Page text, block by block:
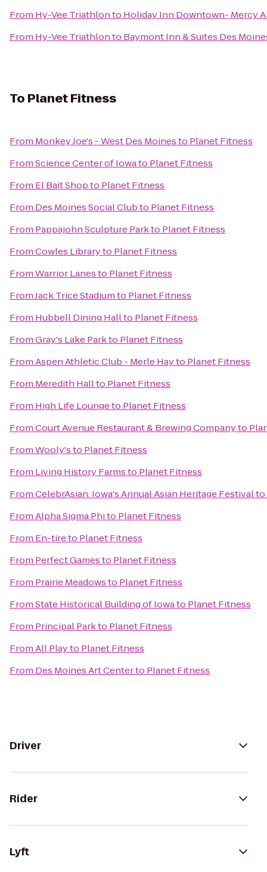
From Hy-Vee Triathlonto Holiday Inn Downtown- Mercy
From Hy-Vee Triathlonto Baymont Inn & Suites Des
To Planet Fitness
From Monkey Joe's - West Des Moinesto Planet Fitness
FromScience Center of Iowato Planet Fitness
From El Bait Shopto Planet Fitness
From Des Moines Social Clubto Planet Fitness
From Pappajohn Sculpture Parkto Planet Fitness
FromCowles Libraryto Planet Fitness
FromWarrior Lanesto Planet Fitness
FromJack Trice Stadiumto Planet Fitness
From Hubbell Dining Hallto Planet Fitness
FromGray's Lake Parkto Planet Fitness
FromAspen Athletic Club - Merle Hayto Planet Fitness
From Meredith Hallto Planet Fitness
From High Life Loungeto Planet Fitness
FromCourt Avenue Restaurant & Brewing Companyto
FromWooly'sto Planet Fitness
From Living History Farmsto Planet Fitness
FromCelebrAsian: Iowa's Annual Asian Heritage Festivalto
FromAlpha Sigma Phito Planet Fitness
From En-tireto Planet Fitness
From Perfect Gamesto Planet Fitness
From Prairie Meadowsto Planet Fitness
FromState Historical Building of Iowato Planet Fitness
From Principal Parkto Planet Fitness
FromAll Playto Planet Fitness
From Des Moines Art Centerto Planet Fitness
Driver
Rider
Lyft